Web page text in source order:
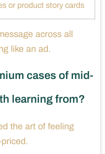
or product story cards
across all
like an ad.
cases of mid-
learning from?
the art of feeling